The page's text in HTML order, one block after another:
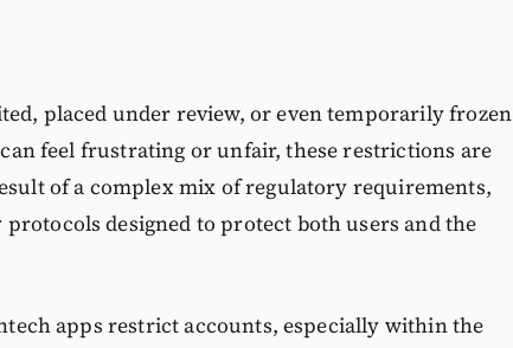
placed under review, or even temporarily frozen
feel frustrating or unfair, these restrictions are
of a complex mix of regulatory requirements,
designed to protect both users and the
apps restrict accounts, especially within the